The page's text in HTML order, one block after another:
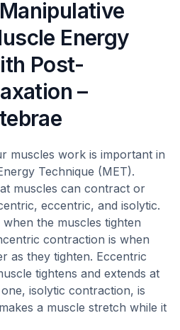
Energy
Post-
–
muscles work is important in
Technique (MET).
muscles can contract or
eccentric, and isolytic.
the muscles tighten
contraction is when
as they tighten. Eccentric
tightens and extends at
isolytic contraction, is
a muscle stretch while it